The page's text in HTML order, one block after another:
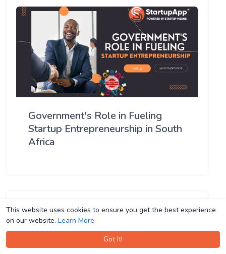
This website uses cookies to ensure you get the best experience
on our website. Learn More
Got It!
This website uses cookies to ensure you get the best experience
on our website. Learn More
Got It!
Government's Role in Fueling
Startup Entrepreneurship in South
Africa